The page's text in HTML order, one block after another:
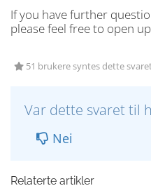
If you have further
please feel free to open
51 brukere syntes dette
Var dette svaret til
Nei
Relaterte artikler